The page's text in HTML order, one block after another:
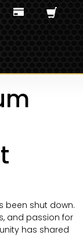
been shut down.
and passion for
has shared